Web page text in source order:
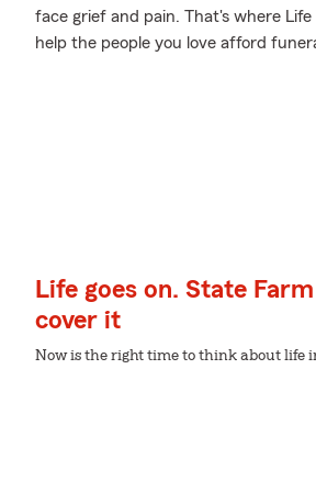
face grief and pain. That's where
help the people you love afford
Life goes on. State
cover it
Now is the right time to think about life